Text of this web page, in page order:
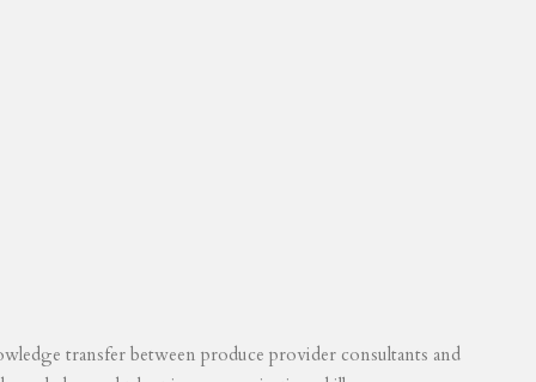
transfer between produce provider consultants and